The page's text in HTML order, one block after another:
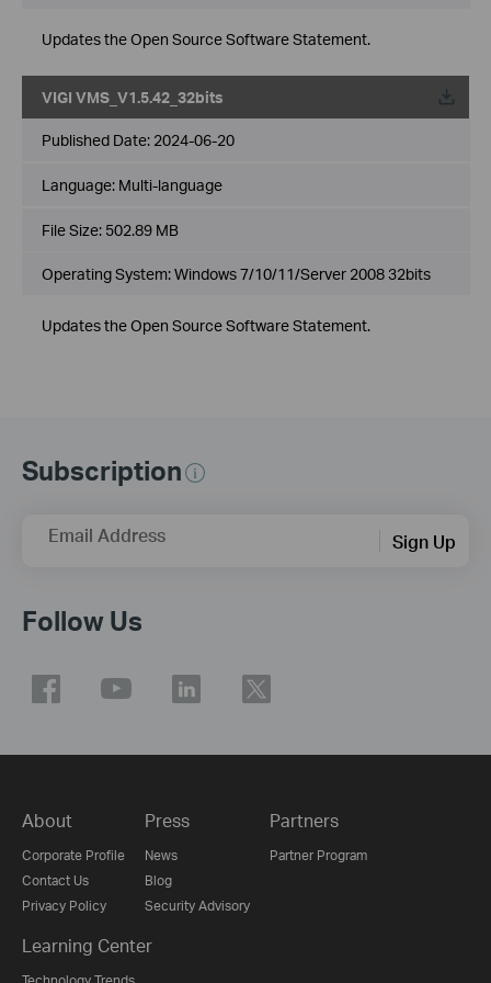
Updates the Open Source Software Statement.
VIGI VMS_V1.5.42_32bits
Published Date: 2024-06-20
Language: Multi-language
File Size: 502.89 MB
Operating System: Windows 7/10/11/Server 2008 32bits
Updates the Open Source Software Statement.
Subscription
Email Address Sign Up
Follow Us
About
Corporate Profile
Contact Us
Privacy Policy
Press
News
Blog
Security Advisory
Partners
Partner Program
Learning Center